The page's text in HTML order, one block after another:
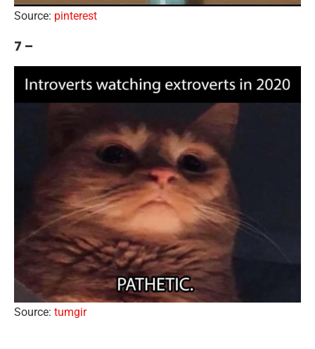
Source: pinterest
7 –
Source: tumgir